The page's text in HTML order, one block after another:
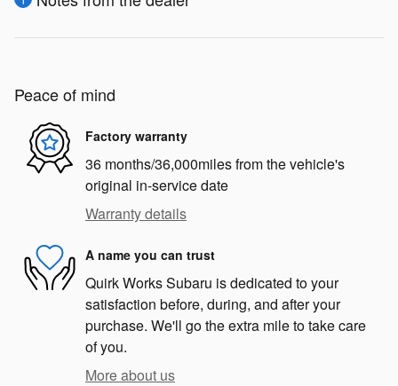
Peace of mind
Factory warranty
36 months/36,000miles from the vehicle's
original in-service date
Warranty details
A name you can trust
Quirk Works Subaru is dedicated to your
satisfaction before, during, and after your
purchase. We'll go the extra mile to take care
of you.
More about us